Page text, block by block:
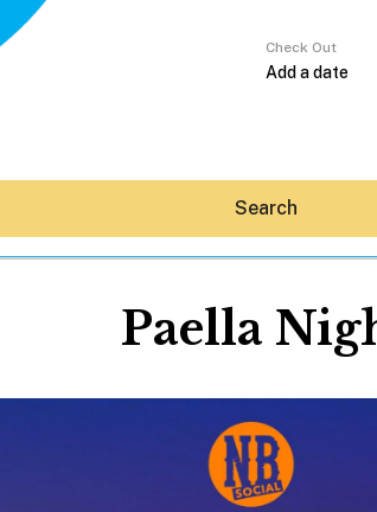
Check Out
Search
Paella